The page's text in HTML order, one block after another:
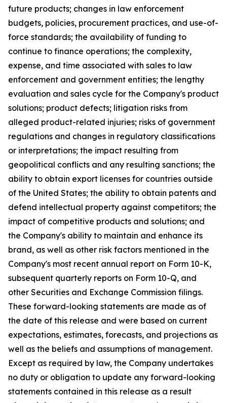
future products; changes in law enforcement
budgets, policies, procurement practices, and use-of-
force standards; the availability of funding to
continue to finance operations; the complexity,
expense, and time associated with sales to law
enforcement and government entities; the lengthy
evaluation and sales cycle for the Company's product
solutions; product defects; litigation risks from
alleged product-related injuries; risks of government
regulations and changes in regulatory classifications
or interpretations; the impact resulting from
geopolitical conflicts and any resulting sanctions; the
ability to obtain export licenses for countries outside
of the United States; the ability to obtain patents and
defend intellectual property against competitors; the
impact of competitive products and solutions; and
the Company's ability to maintain and enhance its
brand, as well as other risk factors mentioned in the
Company's most recent annual report on Form 10-K,
subsequent quarterly reports on Form 10-Q, and
other Securities and Exchange Commission filings.
These forward-looking statements are made as of
the date of this release and were based on current
expectations, estimates, forecasts, and projections as
well as the beliefs and assumptions of management.
Except as required by law, the Company undertakes
no duty or obligation to update any forward-looking
statements contained in this release as a result